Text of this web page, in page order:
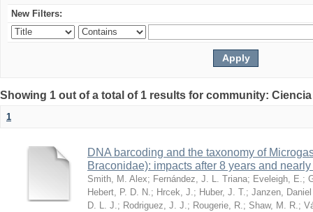
New Filters:
Showing 1 out of a total of 1 results for community:
1
DNA barcoding and the taxonomy of
Braconidae): impacts after 8 years and
Smith, M. Alex; Fernández, J. L. Triana; Eveleigh, E. ;
Hebert, P. D. N. ; Hrcek, J. ; Huber, J. T. ; Janzen,
D. L. J. ; Rodriguez, J. J. ; Rougerie, R. ; Shaw, M. R. ;